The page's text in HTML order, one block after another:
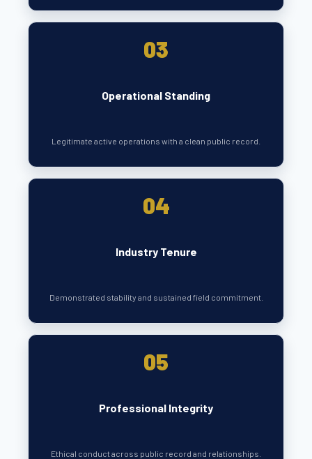
03
Operational Standing
Legitimate active operations with a clean public record.
04
Industry Tenure
Demonstrated stability and sustained field commitment.
05
Professional Integrity
Ethical conduct across public record and relationships.